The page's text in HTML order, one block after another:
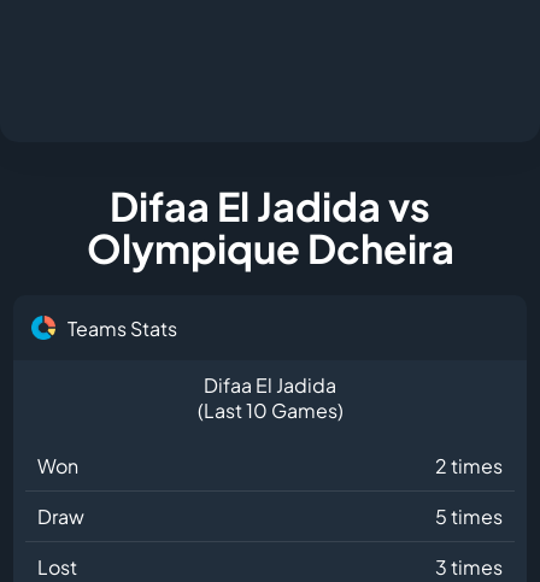
Difaa El Jadida vs
Olympique Dcheira
Teams Stats
Difaa El Jadida
(Last 10 Games)
Won
2 times
Draw
5 times
Lost
3 times